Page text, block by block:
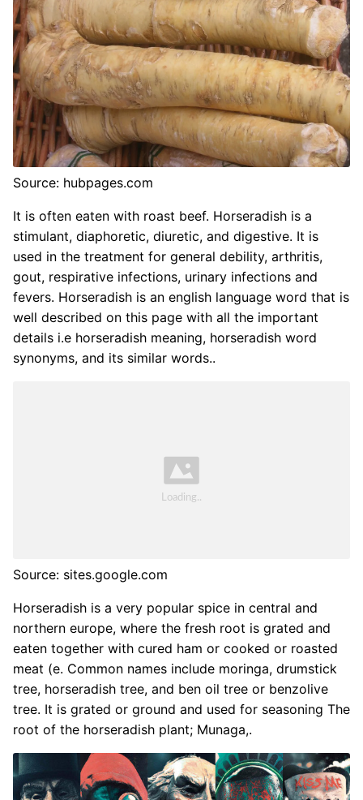
Source: hubpages.com
It is often eaten with roast beef. Horseradish is a
stimulant, diaphoretic, diuretic, and digestive. It is
used in the treatment for general debility, arthritis,
gout, respirative infections, urinary infections and
fevers. Horseradish is an english language word that is
well described on this page with all the important
details i.e horseradish meaning, horseradish word
synonyms, and its similar words..
Source: sites.google.com
Horseradish is a very popular spice in central and
northern europe, where the fresh root is grated and
eaten together with cured ham or cooked or roasted
meat (e. Common names include moringa, drumstick
tree, horseradish tree, and ben oil tree or benzolive
tree. It is grated or ground and used for seasoning The
root of the horseradish plant; Munaga,.